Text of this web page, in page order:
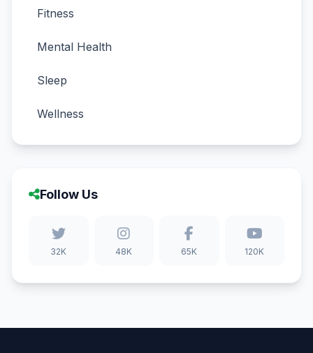
Fitness
Mental Health
Sleep
Wellness
Follow Us
32K 48K 65K 120K